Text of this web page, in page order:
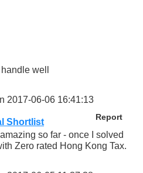
well
2017-06-06 16:41:13
Report
Shortlist
so far - once I solved
Zero rated Hong Kong Tax.